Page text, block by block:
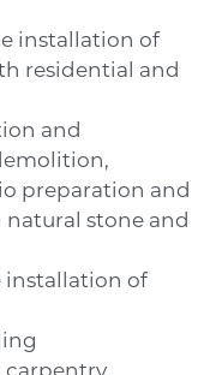
installation of
residential and
and
preparation and
stone and
installation of